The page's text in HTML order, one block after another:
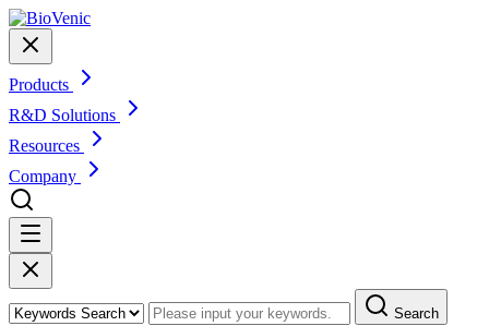
Products
R&D Solutions
Resources
Company
Search